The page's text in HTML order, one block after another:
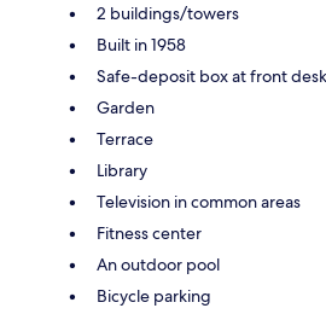
2 buildings/towers
Built in 1958
Safe-deposit box at front desk
Garden
Terrace
Library
Television in common areas
Fitness center
An outdoor pool
Bicycle parking